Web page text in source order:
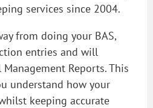
services since 2004.
from doing your BAS,
entries and will
Reports. This
understand how your
keeping accurate